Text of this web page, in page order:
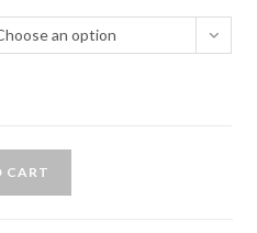
an option
CART